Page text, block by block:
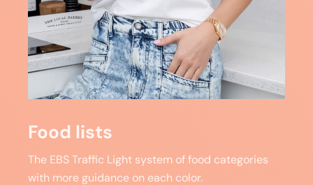
Food lists
The EBS Traffic Light system of food categories
with more guidance on each color.